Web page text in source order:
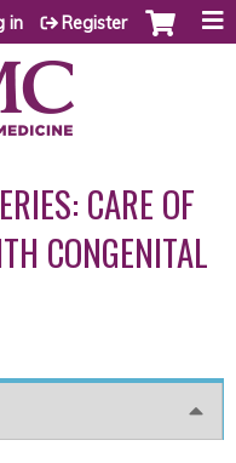
in Register
CARE OF
CONGENITAL